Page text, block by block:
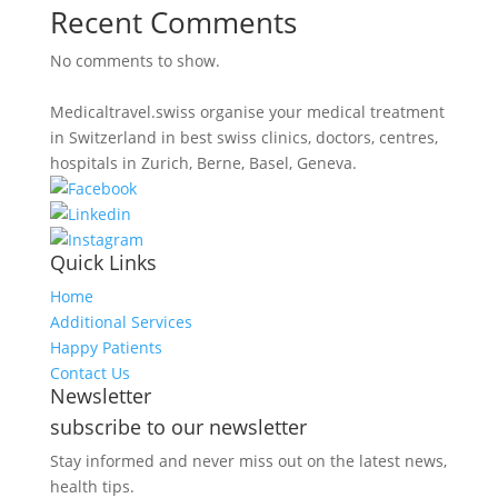
Recent Comments
No comments to show.
Medicaltravel.swiss organise your medical treatment
in Switzerland in best swiss clinics, doctors, centres,
hospitals in Zurich, Berne, Basel, Geneva.
Quick Links
Home
Additional Services
Happy Patients
Contact Us
Newsletter
subscribe to our newsletter
Stay informed and never miss out on the latest news,
health tips.